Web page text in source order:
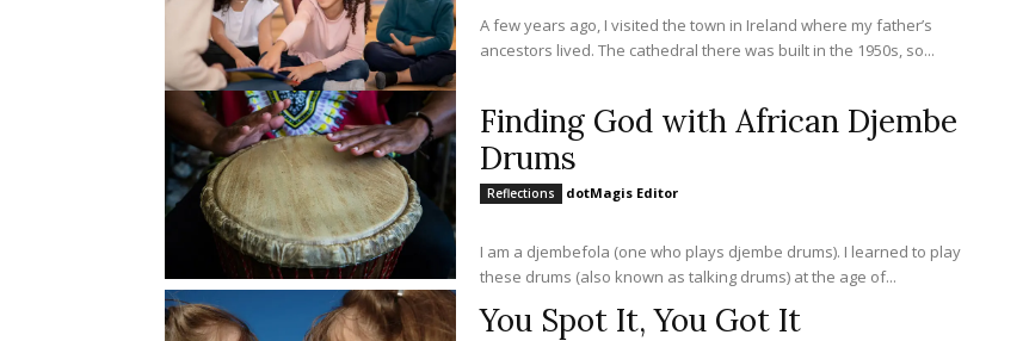
A few years ago, I visited the town in Ireland where my father’s
ancestors lived. The cathedral there was built in the 1950s, so...
Finding God with African Djembe
Drums
Reflections dotMagis Editor
I am a djembefola (one who plays djembe drums). I learned to play
these drums (also known as talking drums) at the age of...
You Spot It, You Got It